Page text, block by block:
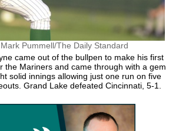
Pummell/The Daily Standard
came out of the bullpen to make his first
the Mariners and came through with a gem
solid innings allowing just one run on five
Grand Lake defeated Cincinnati, 5-1.